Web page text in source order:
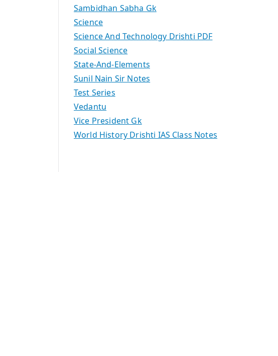
Sambidhan Sabha Gk
Science
Science And Technology Drishti PDF
Social Science
State-And-Elements
Sunil Nain Sir Notes
Test Series
Vedantu
Vice President Gk
World History Drishti IAS Class Notes